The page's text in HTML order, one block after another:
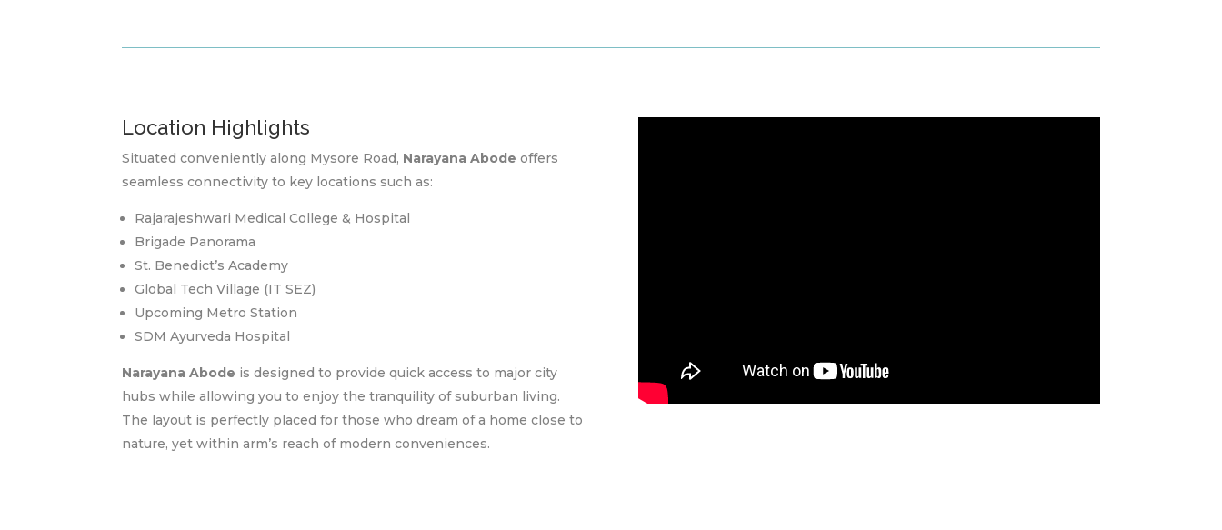
Location Highlights
Situated conveniently along Mysore Road, Narayana Abode offers
seamless connectivity to key locations such as:
Rajarajeshwari Medical College & Hospital
Brigade Panorama
St. Benedict’s Academy
Global Tech Village (IT SEZ)
Upcoming Metro Station
SDM Ayurveda Hospital
Narayana Abode is designed to provide quick access to major city
hubs while allowing you to enjoy the tranquility of suburban living.
The layout is perfectly placed for those who dream of a home close to
nature, yet within arm’s reach of modern conveniences.